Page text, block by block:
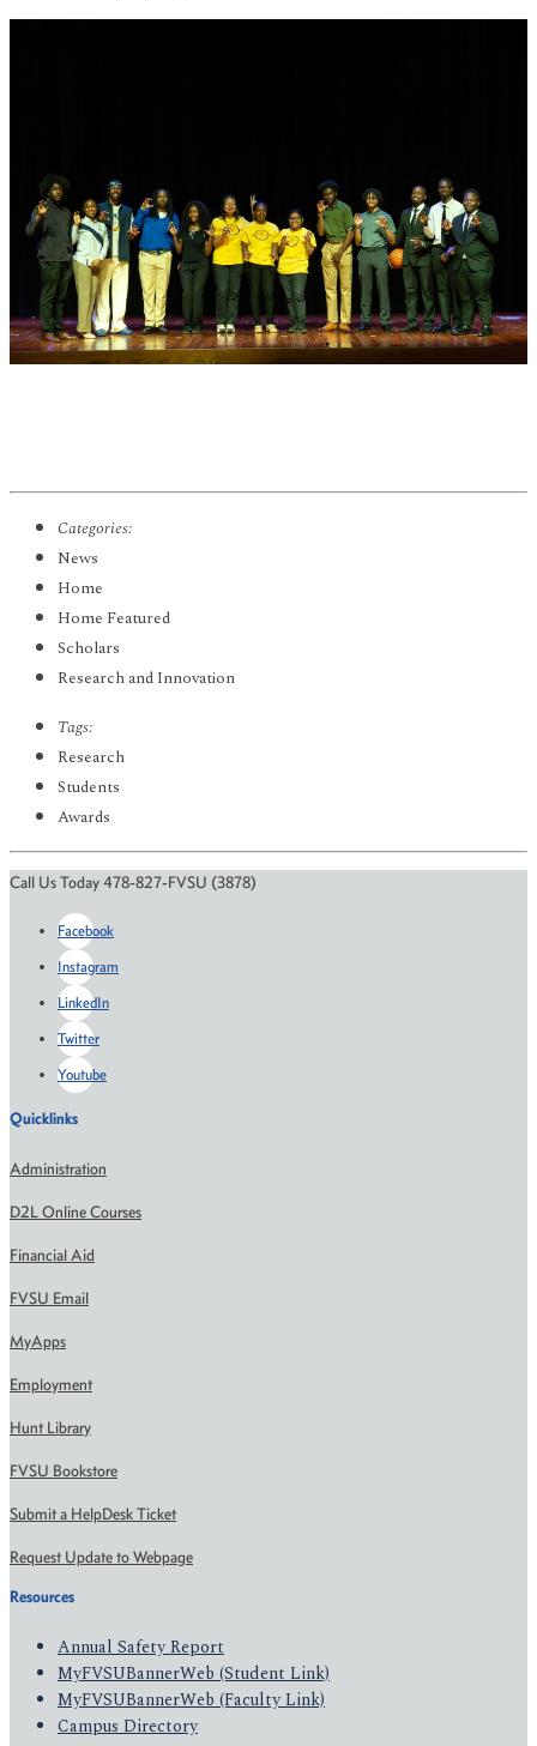
Categories:
News
Home
Home Featured
Scholars
Research and Innovation
Tags:
Research
Students
Awards
Call Us Today 478-827-FVSU (3878)
Facebook
Instagram
LinkedIn
Twitter
Youtube
Quicklinks
Administration
D2L Online Courses
Financial Aid
FVSU Email
MyApps
Employment
Hunt Library
FVSU Bookstore
Submit a HelpDesk Ticket
Request Update to Webpage
Resources
Annual Safety Report
MyFVSUBannerWeb (Student Link)
MyFVSUBannerWeb (Faculty Link)
Campus Directory